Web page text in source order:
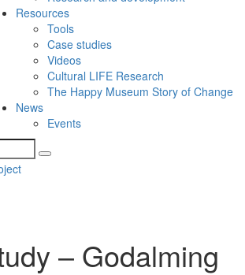
Resources
Tools
Case studies
Videos
Cultural LIFE Research
The Happy Museum Story of Change
News
Events
– Godalming